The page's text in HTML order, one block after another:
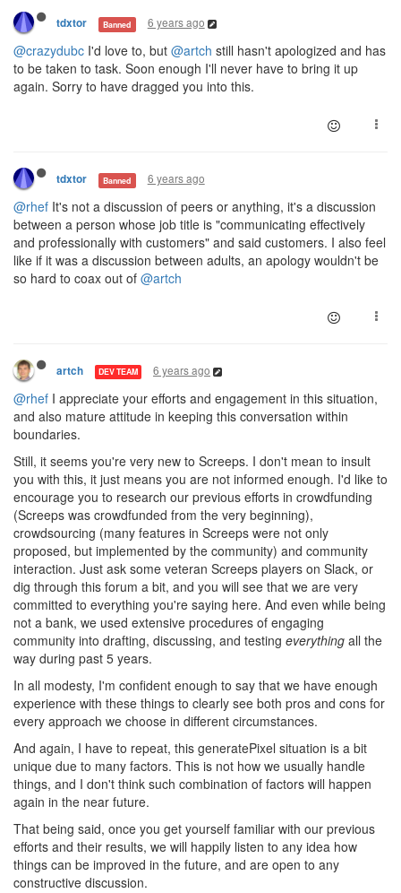
tdxtor Banned 6 years ago
@crazydubc I'd love to, but @artch still hasn't apologized and has
to be taken to task. Soon enough I'll never have to bring it up
again. Sorry to have dragged you into this.
tdxtor Banned 6 years ago
@rhef It's not a discussion of peers or anything, it's a discussion
between a person whose job title is "communicating effectively
and professionally with customers" and said customers. I also feel
like if it was a discussion between adults, an apology wouldn't be
so hard to coax out of @artch
artch DEV TEAM 6 years ago
@rhef I appreciate your efforts and engagement in this situation,
and also mature attitude in keeping this conversation within
boundaries.
Still, it seems you're very new to Screeps. I don't mean to insult
you with this, it just means you are not informed enough. I'd like to
encourage you to research our previous efforts in crowdfunding
(Screeps was crowdfunded from the very beginning),
crowdsourcing (many features in Screeps were not only
proposed, but implemented by the community) and community
interaction. Just ask some veteran Screeps players on Slack, or
dig through this forum a bit, and you will see that we are very
committed to everything you're saying here. And even while being
not a bank, we used extensive procedures of engaging
community into drafting, discussing, and testing everything all the
way during past 5 years.
In all modesty, I'm confident enough to say that we have enough
experience with these things to clearly see both pros and cons for
every approach we choose in different circumstances.
And again, I have to repeat, this generatePixel situation is a bit
unique due to many factors. This is not how we usually handle
things, and I don't think such combination of factors will happen
again in the near future.
That being said, once you get yourself familiar with our previous
efforts and their results, we will happily listen to any idea how
things can be improved in the future, and are open to any
constructive discussion.